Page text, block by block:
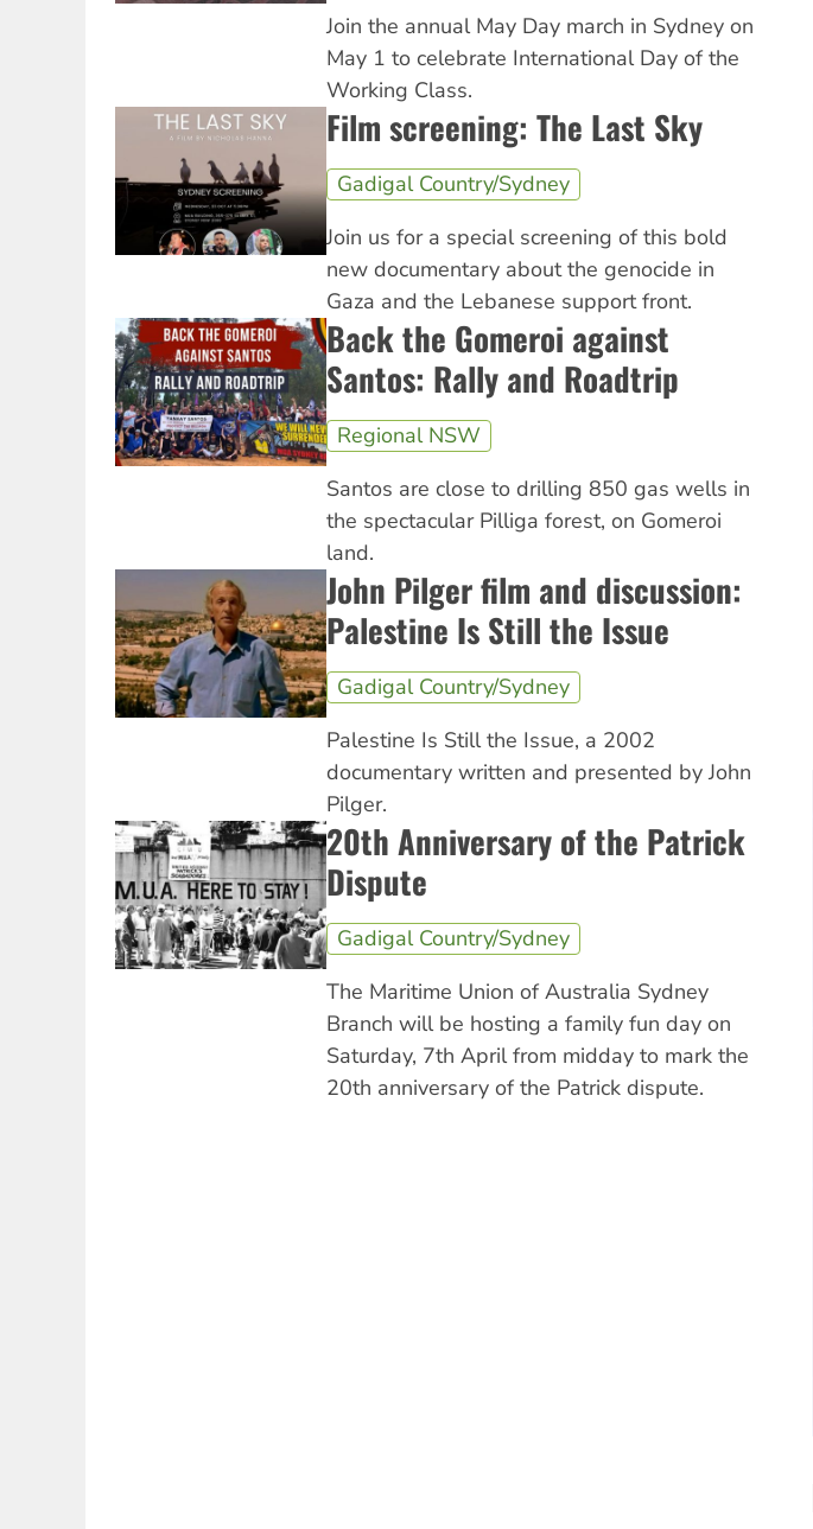
Join the annual May Day march in Sydney on
May 1 to celebrate International Day of the
Working Class.
Film screening: The Last Sky
Gadigal Country/Sydney
Join us for a special screening of this bold
new documentary about the genocide in
Gaza and the Lebanese support front.
Back the Gomeroi against
Santos: Rally and Roadtrip
Regional NSW
Santos are close to drilling 850 gas wells in
the spectacular Pilliga forest, on Gomeroi
land.
John Pilger film and discussion:
Palestine Is Still the Issue
Gadigal Country/Sydney
Palestine Is Still the Issue, a 2002
documentary written and presented by John
Pilger.
20th Anniversary of the Patrick
Dispute
Gadigal Country/Sydney
The Maritime Union of Australia Sydney
Branch will be hosting a family fun day on
Saturday, 7th April from midday to mark the
20th anniversary of the Patrick dispute.